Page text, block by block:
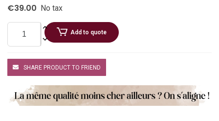
€39.00 No tax
Add to quote
SHARE PRODUCT TO FRIEND